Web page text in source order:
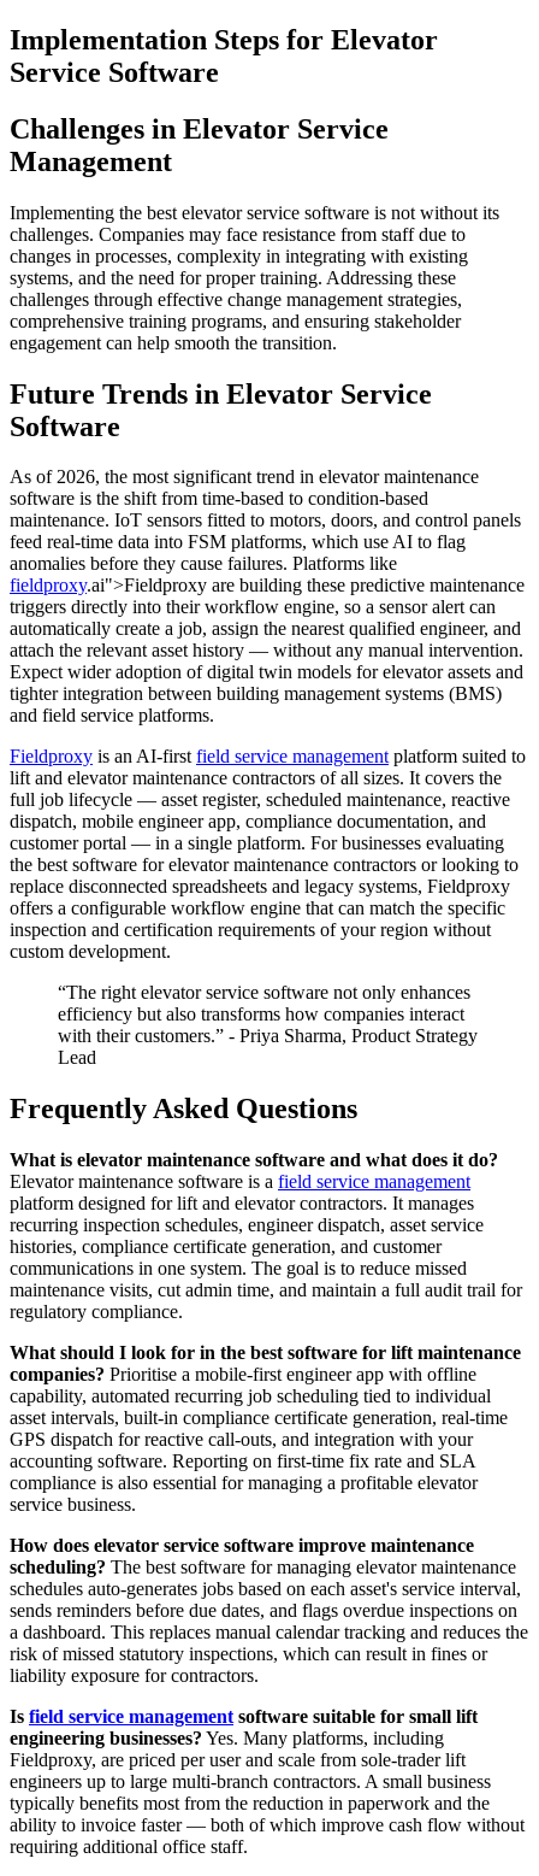
Implementation Steps for Elevator
Service Software
Challenges in Elevator Service
Management
Implementing the best elevator service software is not without its
challenges. Companies may face resistance from staff due to
changes in processes, complexity in integrating with existing
systems, and the need for proper training. Addressing these
challenges through effective change management strategies,
comprehensive training programs, and ensuring stakeholder
engagement can help smooth the transition.
Future Trends in Elevator Service
Software
As of 2026, the most significant trend in elevator maintenance
software is the shift from time-based to condition-based
maintenance. IoT sensors fitted to motors, doors, and control panels
feed real-time data into FSM platforms, which use AI to flag
anomalies before they cause failures. Platforms like
fieldproxy.ai">Fieldproxy are building these predictive maintenance
triggers directly into their workflow engine, so a sensor alert can
automatically create a job, assign the nearest qualified engineer, and
attach the relevant asset history — without any manual intervention.
Expect wider adoption of digital twin models for elevator assets and
tighter integration between building management systems (BMS)
and field service platforms.
Fieldproxy is an AI-firstfield service managementplatform suited to
lift and elevator maintenance contractors of all sizes. It covers the
full job lifecycle — asset register, scheduled maintenance, reactive
dispatch, mobile engineer app, compliance documentation, and
customer portal — in a single platform. For businesses evaluating
the best software for elevator maintenance contractors or looking to
replace disconnected spreadsheets and legacy systems, Fieldproxy
offers a configurable workflow engine that can match the specific
inspection and certification requirements of your region without
custom development.
“The right elevator service software not only enhances
efficiency but also transforms how companies interact
with their customers.” - Priya Sharma, Product Strategy
Lead
Frequently Asked Questions
What is elevator maintenance software and what does it do?
Elevator maintenance software is a field service management
platform designed for lift and elevator contractors. It manages
recurring inspection schedules, engineer dispatch, asset service
histories, compliance certificate generation, and customer
communications in one system. The goal is to reduce missed
maintenance visits, cut admin time, and maintain a full audit trail for
regulatory compliance.
What should I look for in the best software for lift maintenance
companies? Prioritise a mobile-first engineer app with offline
capability, automated recurring job scheduling tied to individual
asset intervals, built-in compliance certificate generation, real-time
GPS dispatch for reactive call-outs, and integration with your
accounting software. Reporting on first-time fix rate and SLA
compliance is also essential for managing a profitable elevator
service business.
How does elevator service software improve maintenance
scheduling? The best software for managing elevator maintenance
schedules auto-generates jobs based on each asset's service interval,
sends reminders before due dates, and flags overdue inspections on
a dashboard. This replaces manual calendar tracking and reduces the
risk of missed statutory inspections, which can result in fines or
liability exposure for contractors.
Is field service management software suitable for small lift
engineering businesses? Yes. Many platforms, including
Fieldproxy, are priced per user and scale from sole-trader lift
engineers up to large multi-branch contractors. A small business
typically benefits most from the reduction in paperwork and the
ability to invoice faster — both of which improve cash flow without
requiring additional office staff.